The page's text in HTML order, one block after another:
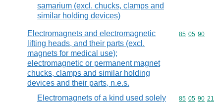
samarium (excl. chucks, clamps and
similar holding devices)
Electromagnets and electromagnetic
lifting heads, and their parts (excl.
magnets for medical use);
electromagnetic or permanent magnet
chucks, clamps and similar holding
devices and their parts, n.e.s.
Commodity
85 05 90
Electromagnets of a kind used solely
Commodity
85 05 90 21